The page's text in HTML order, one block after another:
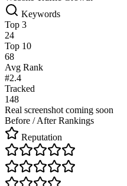
Keywords
Top 3
24
Top 10
68
Avg Rank
#2.4
Tracked
148
Real screenshot coming soon
Before / After Rankings
Reputation